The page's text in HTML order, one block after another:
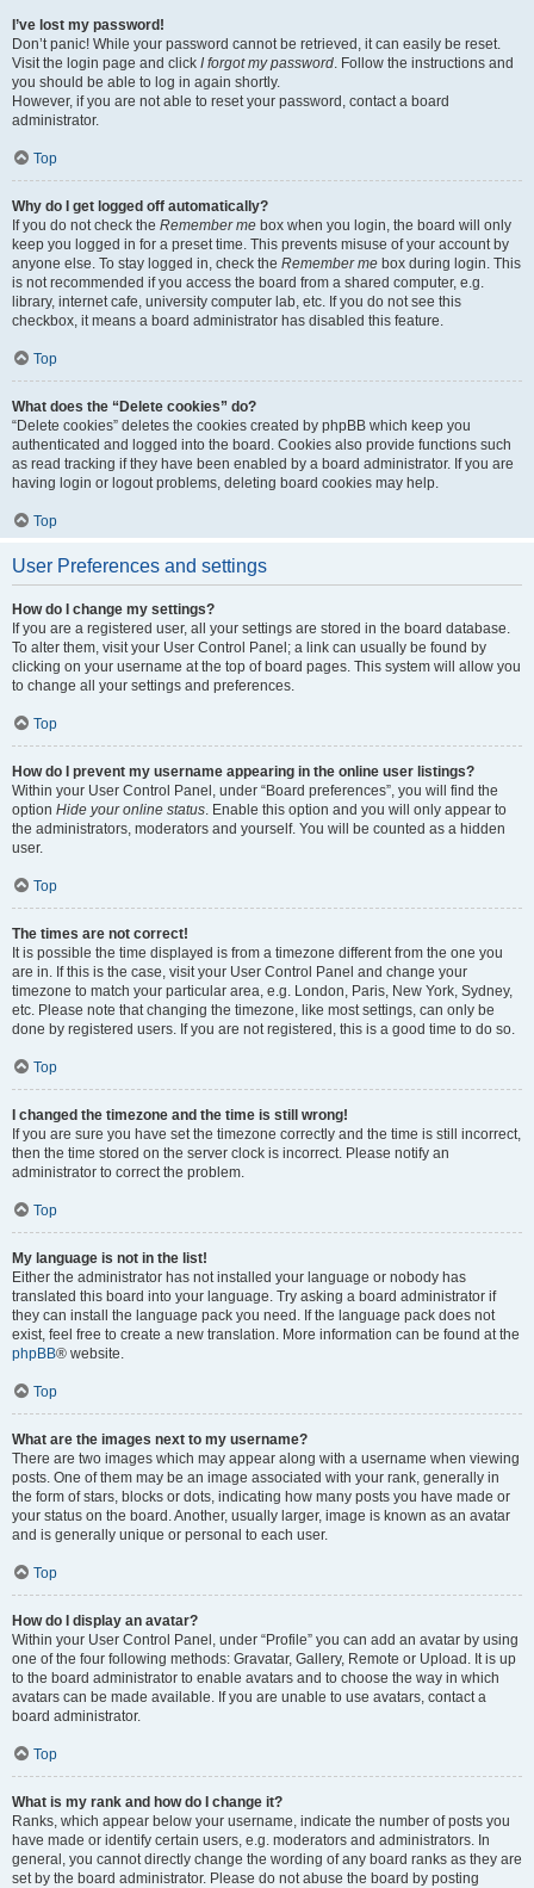
I’ve lost my password!
Don’t panic! While your password cannot be retrieved, it can easily be reset.
Visit the login page and click I forgot my password. Follow the instructions and
you should be able to log in again shortly.
However, if you are not able to reset your password, contact a board
administrator.
Top
Why do I get logged off automatically?
If you do not check the Remember me box when you login, the board will only
keep you logged in for a preset time. This prevents misuse of your account by
anyone else. To stay logged in, check the Remember me box during login. This
is not recommended if you access the board from a shared computer, e.g.
library, internet cafe, university computer lab, etc. If you do not see this
checkbox, it means a board administrator has disabled this feature.
Top
What does the “Delete cookies” do?
“Delete cookies” deletes the cookies created by phpBB which keep you
authenticated and logged into the board. Cookies also provide functions such
as read tracking if they have been enabled by a board administrator. If you are
having login or logout problems, deleting board cookies may help.
Top
User Preferences and settings
How do I change my settings?
If you are a registered user, all your settings are stored in the board database.
To alter them, visit your User Control Panel; a link can usually be found by
clicking on your username at the top of board pages. This system will allow you
to change all your settings and preferences.
Top
How do I prevent my username appearing in the online user listings?
Within your User Control Panel, under “Board preferences”, you will find the
option Hide your online status. Enable this option and you will only appear to
the administrators, moderators and yourself. You will be counted as a hidden
user.
Top
The times are not correct!
It is possible the time displayed is from a timezone different from the one you
are in. If this is the case, visit your User Control Panel and change your
timezone to match your particular area, e.g. London, Paris, New York, Sydney,
etc. Please note that changing the timezone, like most settings, can only be
done by registered users. If you are not registered, this is a good time to do so.
Top
I changed the timezone and the time is still wrong!
If you are sure you have set the timezone correctly and the time is still incorrect,
then the time stored on the server clock is incorrect. Please notify an
administrator to correct the problem.
Top
My language is not in the list!
Either the administrator has not installed your language or nobody has
translated this board into your language. Try asking a board administrator if
they can install the language pack you need. If the language pack does not
exist, feel free to create a new translation. More information can be found at the
phpBB® website.
Top
What are the images next to my username?
There are two images which may appear along with a username when viewing
posts. One of them may be an image associated with your rank, generally in
the form of stars, blocks or dots, indicating how many posts you have made or
your status on the board. Another, usually larger, image is known as an avatar
and is generally unique or personal to each user.
Top
How do I display an avatar?
Within your User Control Panel, under “Profile” you can add an avatar by using
one of the four following methods: Gravatar, Gallery, Remote or Upload. It is up
to the board administrator to enable avatars and to choose the way in which
avatars can be made available. If you are unable to use avatars, contact a
board administrator.
Top
What is my rank and how do I change it?
Ranks, which appear below your username, indicate the number of posts you
have made or identify certain users, e.g. moderators and administrators. In
general, you cannot directly change the wording of any board ranks as they are
set by the board administrator. Please do not abuse the board by posting